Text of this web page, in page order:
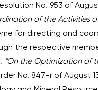
No. 953 of
of the Activities
for directing and
the respective
“On the Optimization of
No. 847-r of August